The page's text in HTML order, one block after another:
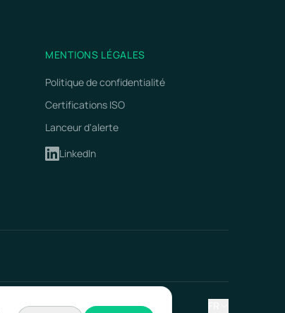
MENTIONS LÉGALES
Politique de confidentialité
Certifications ISO
Lanceur d'alerte
LinkedIn